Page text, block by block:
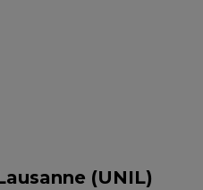
(UNIL)